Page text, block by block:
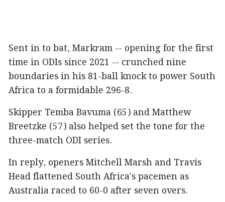
Sent in to bat, Markram -- opening for the first
time in ODIs since 2021 -- crunched nine
boundaries in his 81-ball knock to power South
Africa to a formidable 296-8.
Skipper Temba Bavuma (65) and Matthew
Breetzke (57) also helped set the tone for the
three-match ODI series.
In reply, openers Mitchell Marsh and Travis
Head flattened South Africa's pacemen as
Australia raced to 60-0 after seven overs.